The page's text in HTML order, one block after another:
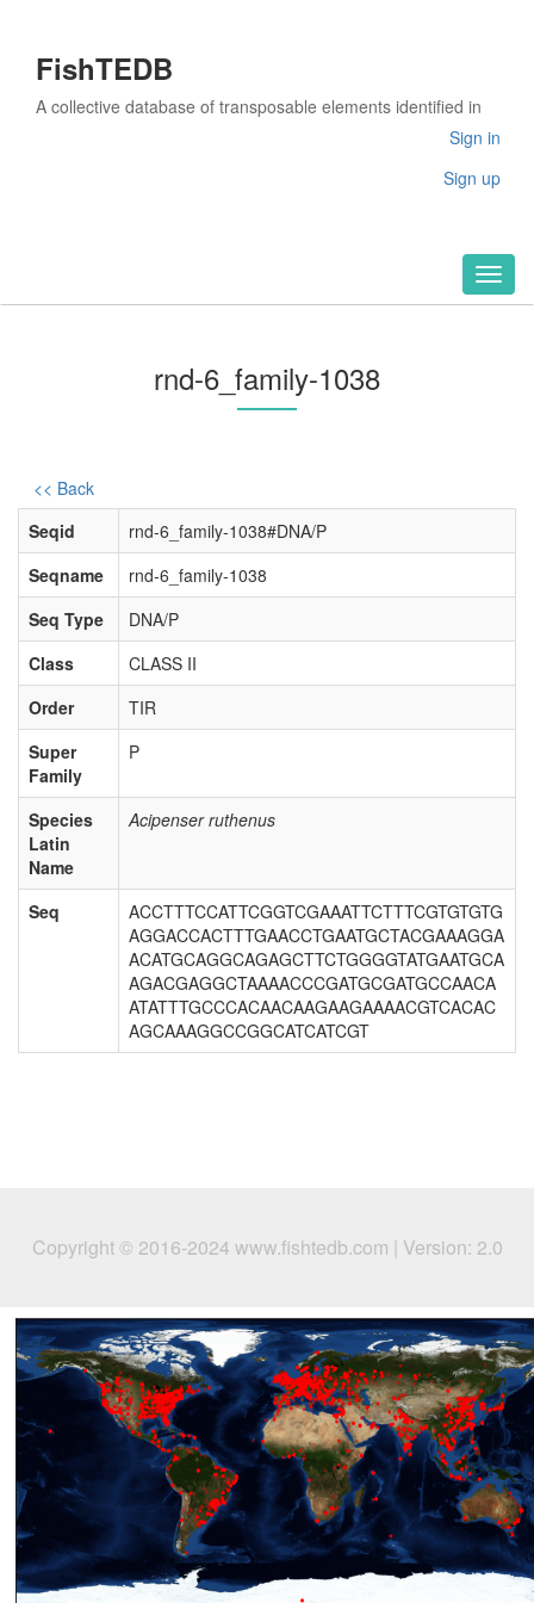
FishTEDB
A collective database of transposable elements identified in
Sign in
Sign up
rnd-6_family-1038
<< Back
Seqid
rnd-6_family-1038#DNA/P
Seqname
rnd-6_family-1038
Seq Type
DNA/P
Class
CLASS II
Order
TIR
Super
Family
P
Species
Latin
Name
Acipenser ruthenus
Seq
ACCTTTCCATTCGGTCGAAATTCTTTCGTGTGTG
AGGACCACTTTGAACCTGAATGCTACGAAAGGA
ACATGCAGGCAGAGCTTCTGGGGTATGAATGCA
AGACGAGGCTAAAACCCGATGCGATGCCAACA
ATATTTGCCCACAACAAGAAGAAAACGTCACAC
AGCAAAGGCCGGCATCATCGT
Copyright © 2016-2024 www.fishtedb.com | Version: 2.0